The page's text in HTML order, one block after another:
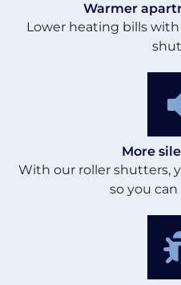
Warmer
Lower heating bills
More
With our roller shutters,
so you